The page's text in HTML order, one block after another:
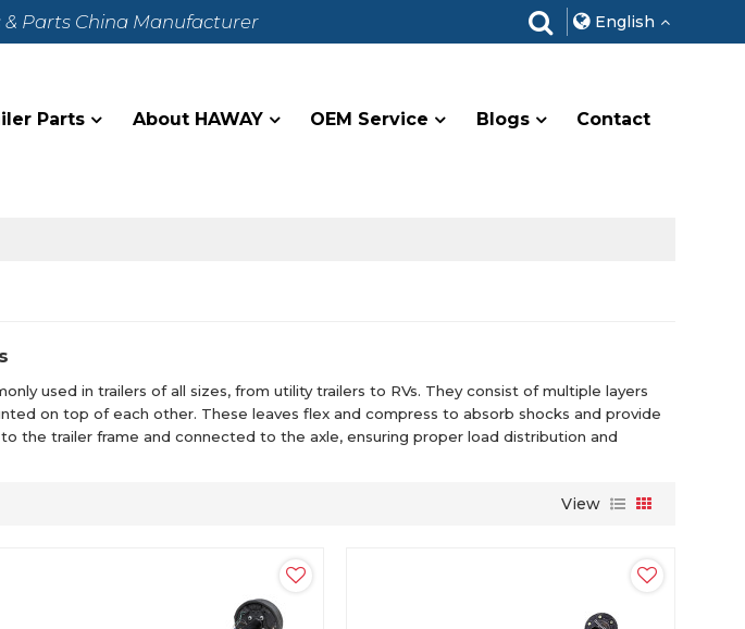
& Parts China Manufacturer English
Parts About HAWAY OEM Service Blogs Contact
used in trailers of all sizes, from utility trailers to RVs. They consist of multiple layers
on top of each other. These leaves flex and compress to absorb shocks and provide
the trailer frame and connected to the axle, ensuring proper load distribution and
View